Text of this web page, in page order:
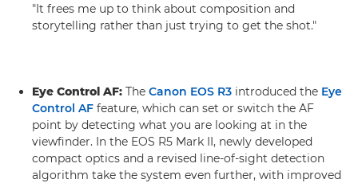
"It frees me up to think about composition and
storytelling rather than just trying to get the shot."
Eye Control AF: The Canon EOS R3 introduced the Eye
Control AF feature, which can set or switch the AF
point by detecting what you are looking at in the
viewfinder. In the EOS R5 Mark II, newly developed
compact optics and a revised line-of-sight detection
algorithm take the system even further, with improved